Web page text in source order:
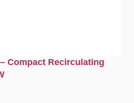
Compact Recirculating